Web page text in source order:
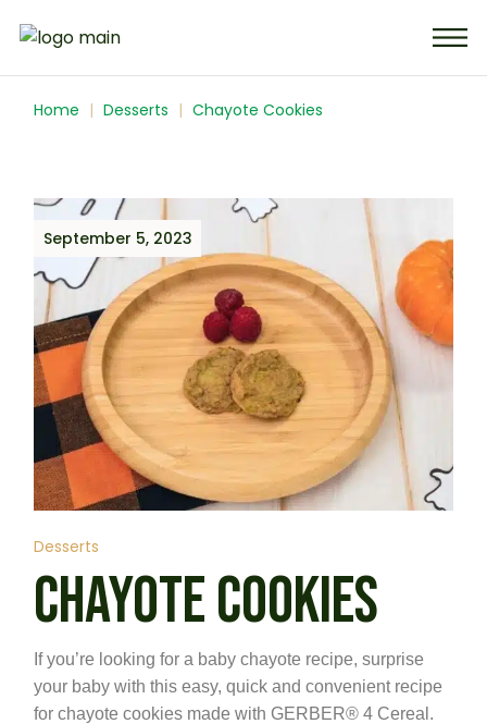
Home Desserts Chayote Cookies
September 5, 2023
Desserts
CHAYOTE COOKIES
If you’re looking for a baby chayote recipe, surprise
your baby with this easy, quick and convenient recipe
for chayote cookies made with GERBER® 4 Cereal.